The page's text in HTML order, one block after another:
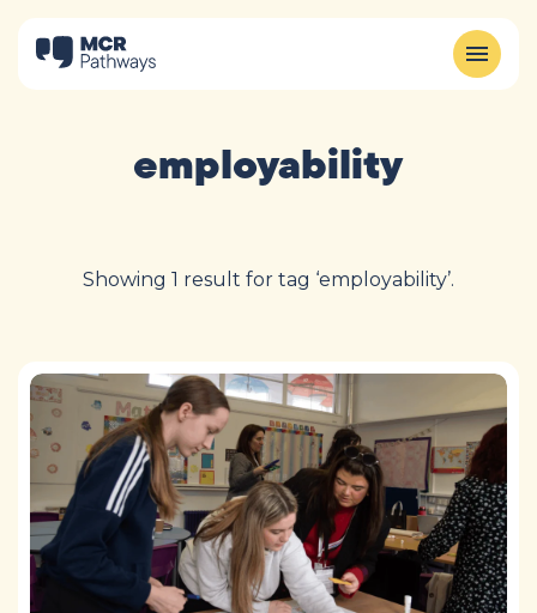
employability
Showing 1 result for tag ‘employability’.